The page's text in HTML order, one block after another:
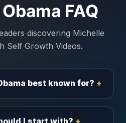
FAQ
discovering Michelle
Self Growth Videos.
best known for?
I start with?